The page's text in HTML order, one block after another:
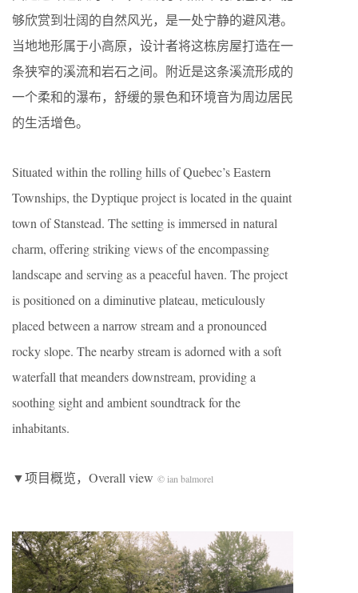
够欣赏到壮阔的自然风光，是一处宁静的避风港。
当地地形属于小高原，设计者将这栋房屋打造在一
条狭窄的溪流和岩石之间。附近是这条溪流形成的
一个柔和的瀑布，舒缓的景色和环境音为周边居民
的生活增色。
Situated within the rolling hills of Quebec’s Eastern
Townships, the Dyptique project is located in the quaint
town of Stanstead. The setting is immersed in natural
charm, offering striking views of the encompassing
landscape and serving as a peaceful haven. The project
is positioned on a diminutive plateau, meticulously
placed between a narrow stream and a pronounced
rocky slope. The nearby stream is adorned with a soft
waterfall that meanders downstream, providing a
soothing sight and ambient soundtrack for the
inhabitants.
▼项目概览，Overall view © ian balmorel